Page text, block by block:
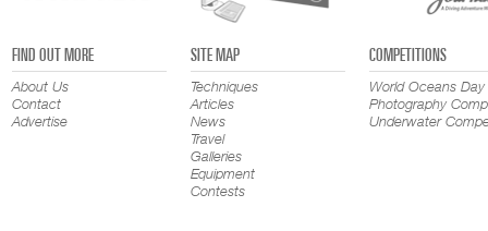
FIND OUT MORE
About Us
Contact
Advertise
SITE MAP
Techniques
Articles
News
Travel
Galleries
Equipment
Contests
COMPETITIONS
World Oceans Day
Photography
Underwater